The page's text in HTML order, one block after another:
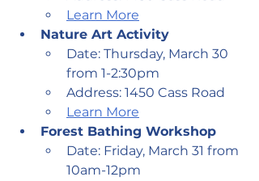
Learn More
Nature Art Activity
Date: Thursday, March 30
from 1-2:30pm
Address: 1450 Cass Road
Learn More
Forest Bathing Workshop
Date: Friday, March 31 from
10am-12pm